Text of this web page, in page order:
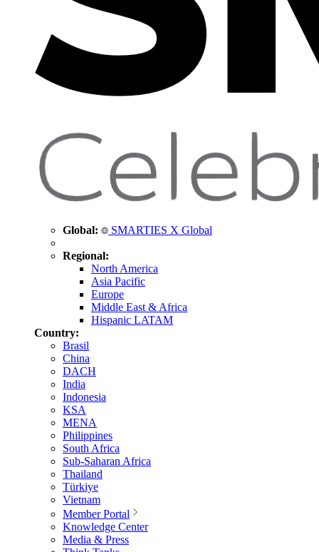
Global: SMARTIES X Global
Regional:
North America
Asia Pacific
Europe
Middle East & Africa
Hispanic LATAM
Country:
Brasil
China
DACH
India
Indonesia
KSA
MENA
Philippines
South Africa
Sub-Saharan Africa
Thailand
Türkiye
Vietnam
Member Portal
Knowledge Center
Media & Press